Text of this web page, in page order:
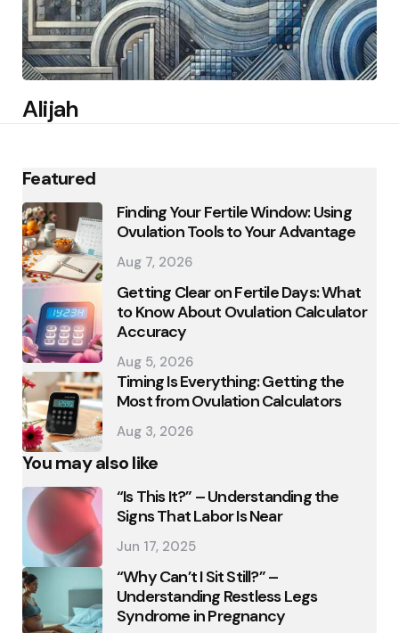
Alijah
Featured
Finding Your Fertile Window: Using
Ovulation Tools to Your Advantage
Aug 7, 2026
Getting Clear on Fertile Days: What
to Know About Ovulation Calculator
Accuracy
Aug 5, 2026
Timing Is Everything: Getting the
Most from Ovulation Calculators
Aug 3, 2026
You may also like
“Is This It?” – Understanding the
Signs That Labor Is Near
Jun 17, 2025
“Why Can’t I Sit Still?” –
Understanding Restless Legs
Syndrome in Pregnancy